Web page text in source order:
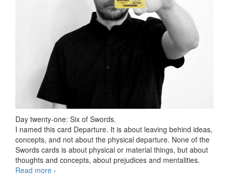
Day twenty-one: Six of Swords.
I named this card Departure. It is about leaving behind ideas,
concepts, and not about the physical departure. None of the
Swords cards is about physical or material things, but about
thoughts and concepts, about prejudices and mentalities.
Read more 78 days Tarot challenge, day twenty-one
›